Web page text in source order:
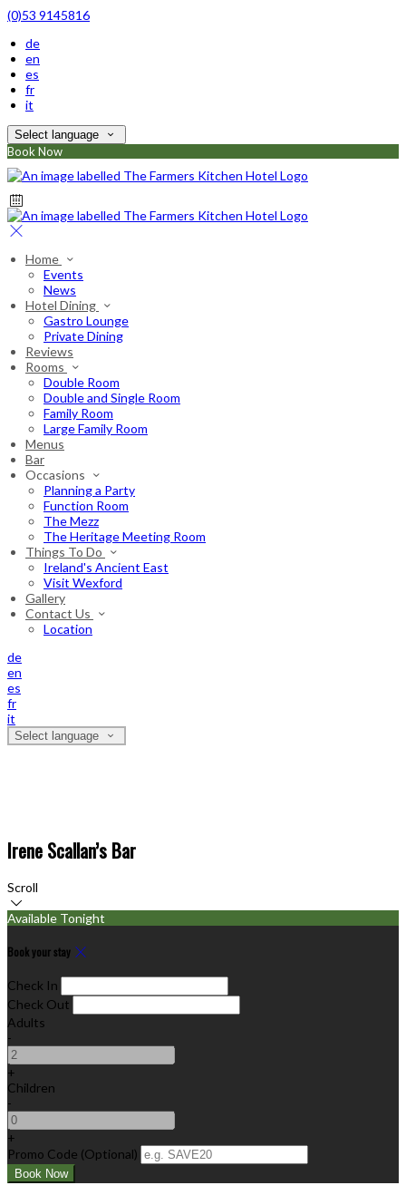
(0)53 9145816
de
en
es
fr
it
Select language
Book Now
Home
Events
News
Hotel Dining
Gastro Lounge
Private Dining
Reviews
Rooms
Double Room
Double and Single Room
Family Room
Large Family Room
Menus
Bar
Occasions
Planning a Party
Function Room
The Mezz
The Heritage Meeting Room
Things To Do
Ireland's Ancient East
Visit Wexford
Gallery
Contact Us
Location
de
en
es
fr
it
Select language
Irene Scallan’s Bar
Scroll
Available Tonight
Book your stay
Check In
Check Out
Adults
-
+
Children
-
+
Promo Code (Optional)